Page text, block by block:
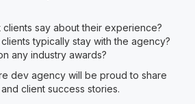
clients say about their experience?
typically stay with the agency?
any industry awards?
dev agency will be proud to share
client success stories.